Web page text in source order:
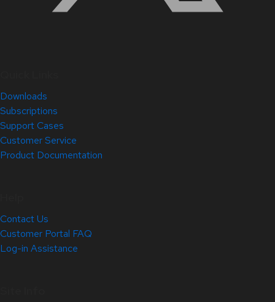
Downloads
Subscriptions
Support Cases
Customer Service
Product Documentation
Contact Us
Customer Portal FAQ
Log-in Assistance